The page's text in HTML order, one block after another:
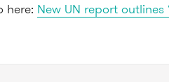
here: New UN report